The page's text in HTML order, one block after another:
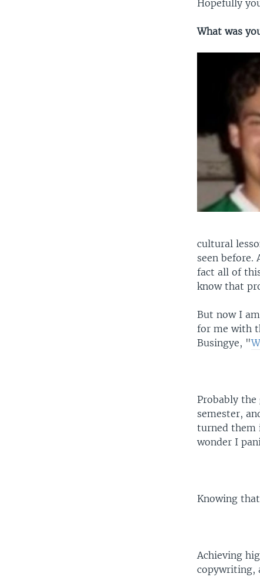
Hopefully
What was
cultural
seen before.
fact all of
know that
But now I
for me with
Busingye, "
Probably the
semester,
turned them
wonder I
Knowing
Achieving
copywriting,